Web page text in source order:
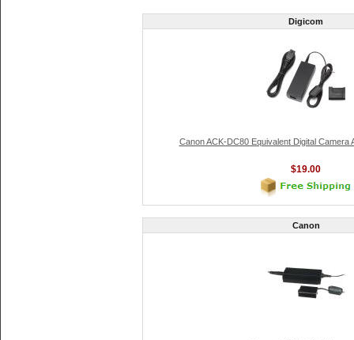
Digicom
Canon ACK-DC80 Equivalent Digital Camera
$19.00
Canon